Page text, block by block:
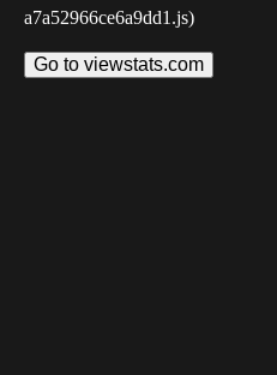
a7a52966ce6a9dd1.js)
Go to viewstats.com